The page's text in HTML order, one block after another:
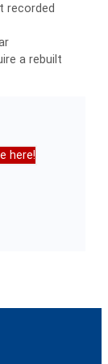
recorded
a rebuilt
here!